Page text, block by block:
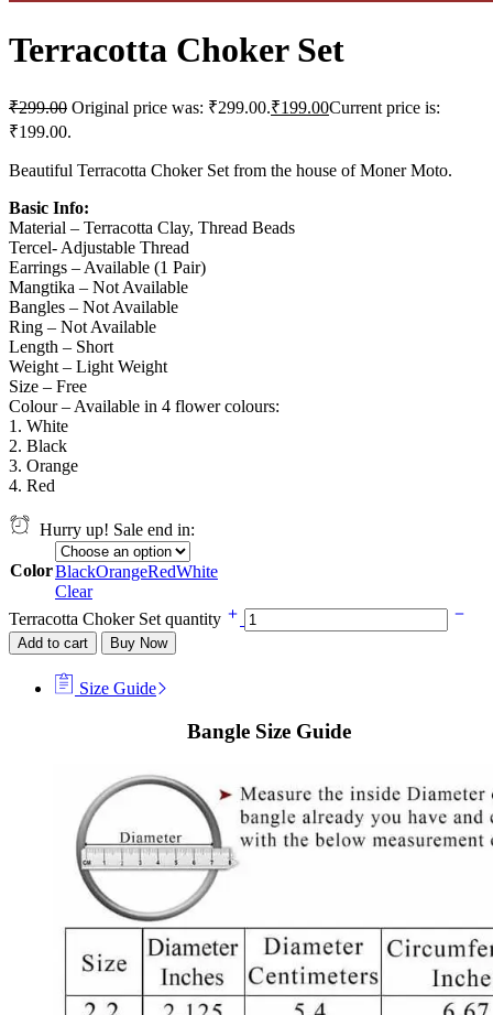
Terracotta Choker Set
₹299.00 Original price was: ₹299.00.₹199.00Current price is:
₹199.00.
Beautiful Terracotta Choker Set from the house of Moner Moto.
Basic Info:
Material – Terracotta Clay, Thread Beads
Tercel- Adjustable Thread
Earrings – Available (1 Pair)
Mangtika – Not Available
Bangles – Not Available
Ring – Not Available
Length – Short
Weight – Light Weight
Size – Free
Colour – Available in 4 flower colours:
1. White
2. Black
3. Orange
4. Red
Hurry up! Sale end in:
ColorBlackOrangeRedWhite
Clear
Terracotta Choker Set quantity
Add to cart Buy Now
Size Guide
Bangle Size Guide